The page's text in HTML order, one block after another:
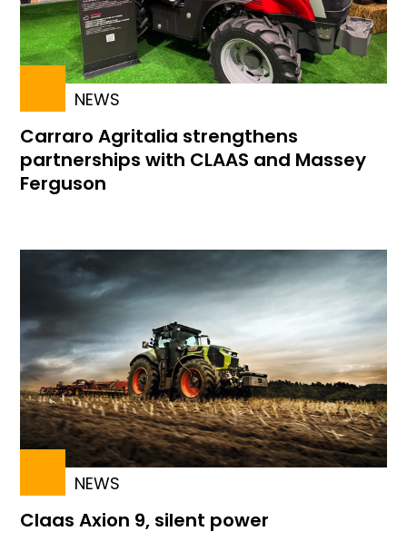
NEWS
Carraro Agritalia strengthens
partnerships with CLAAS and Massey
Ferguson
NEWS
Claas Axion 9, silent power